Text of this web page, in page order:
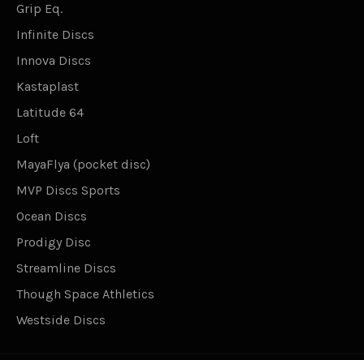
Grip Eq.
Infinite Discs
Innova Discs
Kastaplast
Latitude 64
Loft
MayaFlya (pocket disc)
MVP Discs Sports
Ocean Discs
Prodigy Disc
Streamline Discs
Though Space Athletics
Westside Discs